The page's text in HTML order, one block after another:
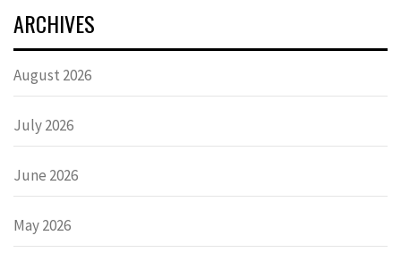
ARCHIVES
August 2026
July 2026
June 2026
May 2026